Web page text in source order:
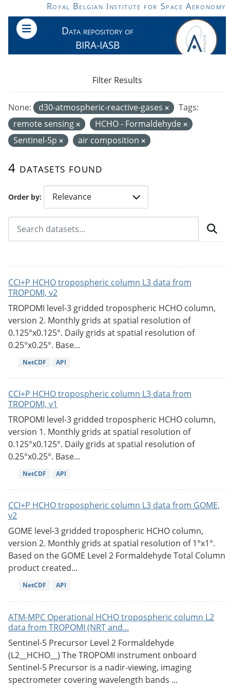
Skip to main contentRoyal Belgian Institute for Space Aeronomy
Data repository of
BIRA-IASB
Order by
4 datasets found
None: d30-atmospheric-reactive-gases
Tags:
remote sensing
HCHO - Formaldehyde
Sentinel-5p
air composition
Filter Results
CCI+P HCHO tropospheric column L3 data from
TROPOMI, v2
TROPOMI level-3 gridded tropospheric HCHO column,
version 2. Monthly grids at spatial resolution of
0.125°x0.125°. Daily grids at spatial resolution of
0.25°x0.25°. Base...
NetCDF API
CCI+P HCHO tropospheric column L3 data from
TROPOMI, v1
TROPOMI level-3 gridded tropospheric HCHO column,
version 1. Monthly grids at spatial resolution of
0.125°x0.125°. Daily grids at spatial resolution of
0.25°x0.25°. Base...
NetCDF API
CCI+P HCHO tropospheric column L3 data from GOME,
v2
GOME level-3 gridded tropospheric HCHO column,
version 2. Monthly grids at spatial resolution of 1°x1°.
Based on the GOME Level 2 Formaldehyde Total Column
product created...
NetCDF API
ATM-MPC Operational HCHO tropospheric column L2
data from TROPOMI (NRT and...
Sentinel-5 Precursor Level 2 Formaldehyde
(L2__HCHO__) The TROPOMI instrument onboard
Sentinel-5 Precursor is a nadir-viewing, imaging
spectrometer covering wavelength bands ...